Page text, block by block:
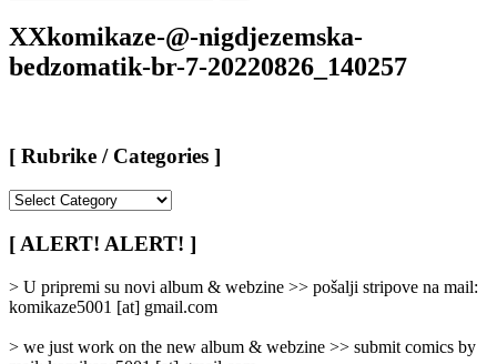
for:
Search
XXkomikaze-@-nigdjezemska-
bedzomatik-br-7-20220826_140257
[ Rubrike / Categories ]
/
Categories
[ ALERT! ALERT! ]
> U pripremi su novi album & webzine >> pošalji stripove na mail:
komikaze5001 [at] gmail.com
> we just work on the new album & webzine >> submit comics by